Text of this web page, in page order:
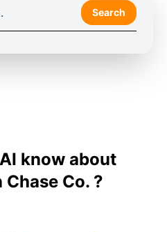
Search
know about
Co. ?